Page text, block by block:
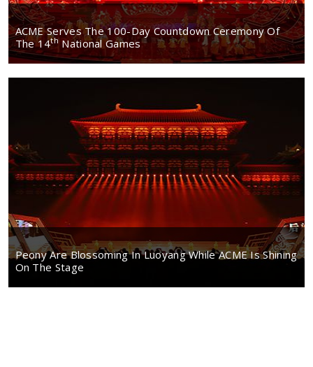
ACME Serves The 100-Day Countdown Ceremony Of
The 14Th National Games
Peony Are Blossoming In Luoyang While ACME Is Shining
On The Stage